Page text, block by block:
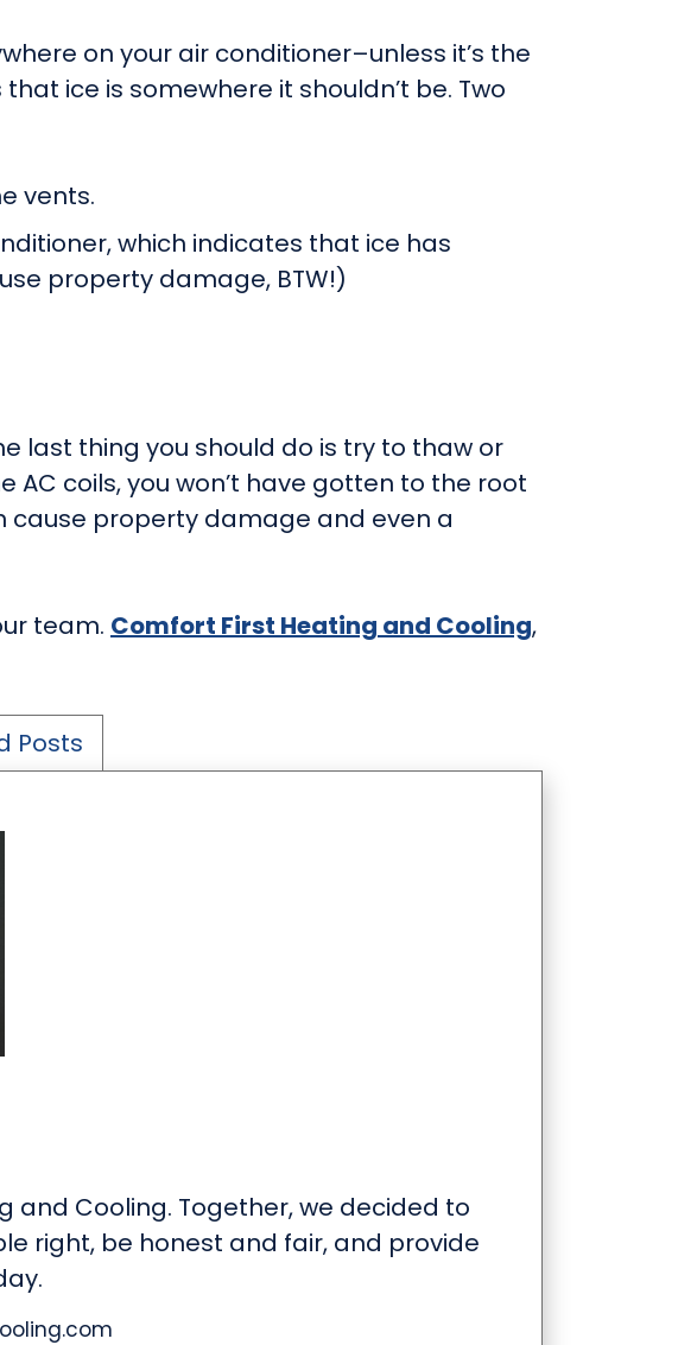
on your air conditioner–unless it’s the
ice is somewhere it shouldn’t be. Two
vents.
which indicates that ice has
property damage, BTW!)
last thing you should do is try to thaw or
AC coils, you won’t have gotten to the root
cause property damage and even a
team. Comfort First Heating and Cooling,
Posts
and Cooling. Together, we decided to
right, be honest and fair, and provide